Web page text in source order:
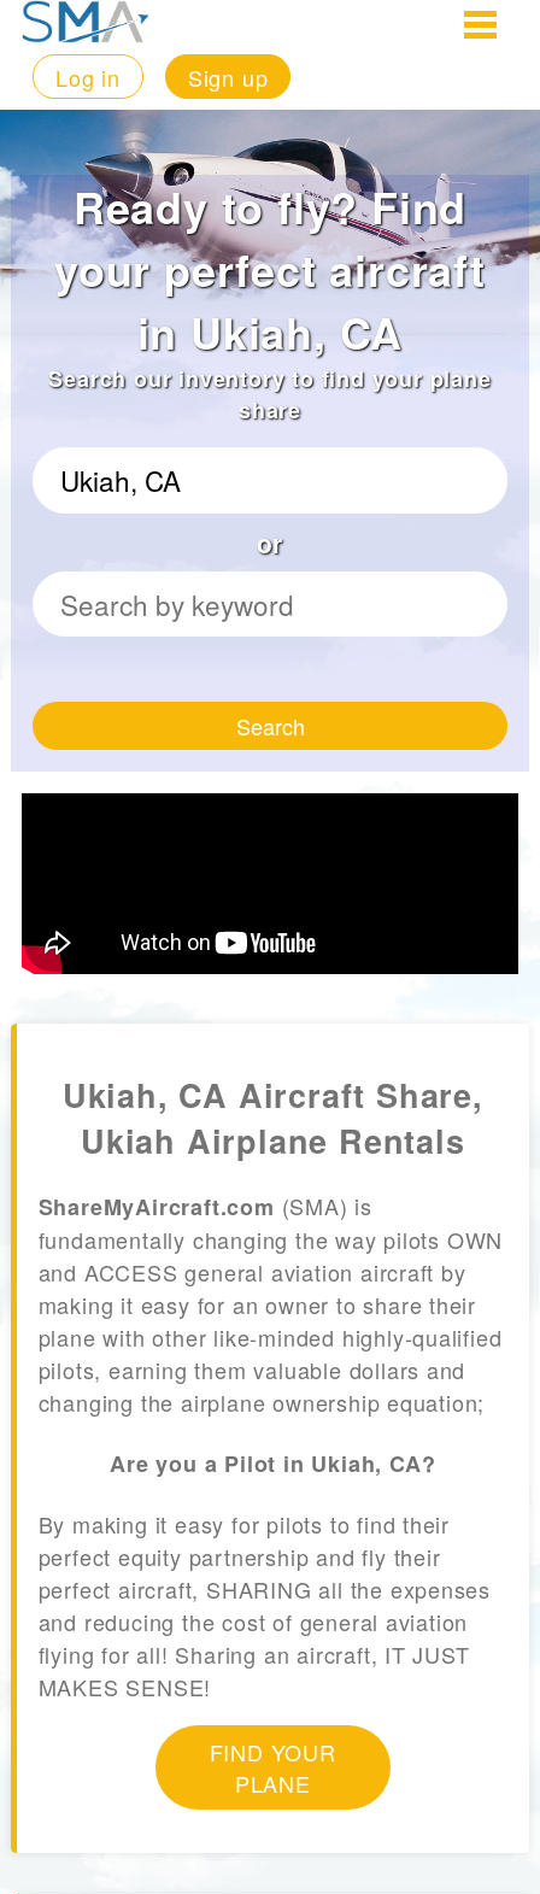
Log in Sign up
Ready to fly? Find
your perfect aircraft
in Ukiah, CA
Search our inventory to find your plane
share
or
Search
Ukiah, CA Aircraft Share,
Ukiah Airplane Rentals
ShareMyAircraft.com (SMA) is
fundamentally changing the way pilots OWN
and ACCESS general aviation aircraft by
making it easy for an owner to share their
plane with other like-minded highly-qualified
pilots, earning them valuable dollars and
changing the airplane ownership equation;
Are you a Pilot in Ukiah, CA?
By making it easy for pilots to find their
perfect equity partnership and fly their
perfect aircraft, SHARING all the expenses
and reducing the cost of general aviation
flying for all! Sharing an aircraft, IT JUST
MAKES SENSE!
FIND YOUR
PLANE